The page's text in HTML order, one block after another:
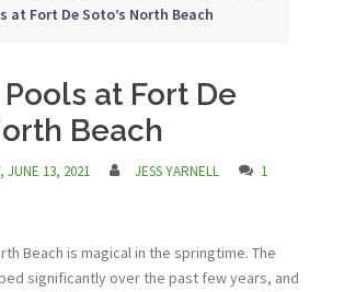
at Fort De Soto’s North Beach
at Fort De
Beach
JUNE 13, 2021 JESS YARNELL
1
Beach is magical in the springtime. The
significantly over the past few years, and